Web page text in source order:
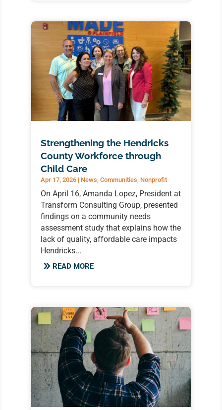
Strengthening the Hendricks
County Workforce through
Child Care
Apr 17, 2026| News, Communities, Nonprofit
On April 16, Amanda Lopez, President at
Transform Consulting Group, presented
findings on a community needs
assessment study that explains how the
lack of quality, affordable care impacts
Hendricks...
READ MORE